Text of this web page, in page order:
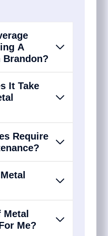
A
Brandon?
It Take
Require
Me?